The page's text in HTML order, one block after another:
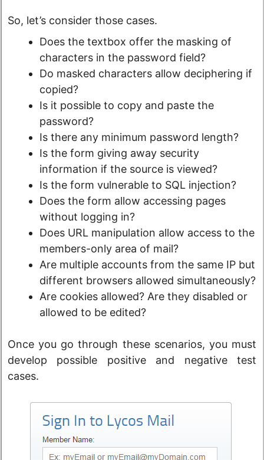
So, let’s consider those cases.
Does the textbox offer the masking of
characters in the password field?
Do masked characters allow deciphering if
copied?
Is it possible to copy and paste the
password?
Is there any minimum password length?
Is the form giving away security
information if the source is viewed?
Is the form vulnerable to SQL injection?
Does the form allow accessing pages
without logging in?
Does URL manipulation allow access to the
members-only area of mail?
Are multiple accounts from the same IP but
different browsers allowed simultaneously?
Are cookies allowed? Are they disabled or
allowed to be edited?
Once you go through these scenarios, you must
develop possible positive and negative test
cases.